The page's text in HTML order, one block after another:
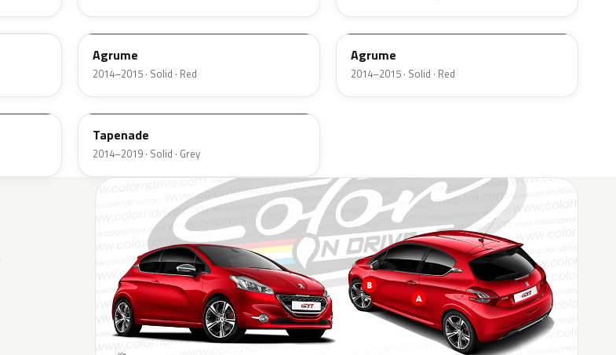
LQU
Agrume
2014–2015 · Solid · Red
P3Q9
Agrume
2014–2015 · Solid · Red
P3K7
Tapenade
2014–2019 · Solid · Grey